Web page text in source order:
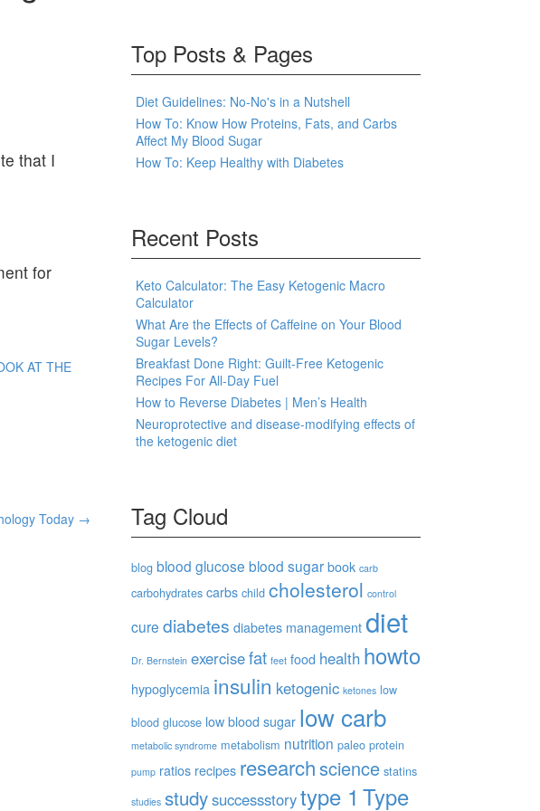
that I
for
AT THE
Today →
Top Posts & Pages
Diet Guidelines: No-No's in a Nutshell
How To: Know How Proteins, Fats, and Carbs
Affect My Blood Sugar
How To: Keep Healthy with Diabetes
Recent Posts
Keto Calculator: The Easy Ketogenic Macro
Calculator
What Are the Effects of Caffeine on Your Blood
Sugar Levels?
Breakfast Done Right: Guilt-Free Ketogenic
Recipes For All-Day Fuel
How to Reverse Diabetes | Men’s Health
Neuroprotective and disease-modifying effects of
the ketogenic diet
Tag Cloud
blog blood glucose blood sugar book carb
carbohydrates carbs child cholesterol control
cure diabetes diabetes management diet
Dr. Bernstein exercisefat feet food health howto
hypoglycemia insulin ketogenic ketones low
blood glucose low blood sugar low carb
metabolic syndrome metabolism nutrition paleo protein
pump ratios recipes researchscience statins
studies studysuccessstorytype 1 Type